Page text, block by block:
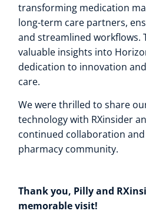
transforming medication
long-term care partners,
and streamlined workflows.
valuable insights into
dedication to innovation
care.
We were thrilled to share
technology with RXinsider
continued collaboration
pharmacy community.
Thank you, Pilly and
memorable visit!